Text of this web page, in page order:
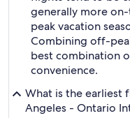
generally more
peak vacation
Combining off-
best combination
convenience.
What is the earliest
Angeles - Ontario